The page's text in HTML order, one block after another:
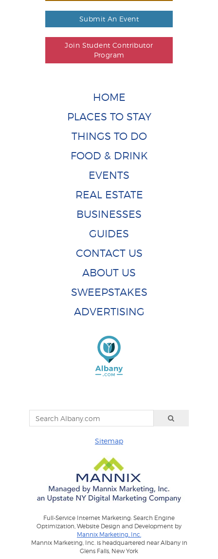
Submit An Event
Join Student Contributor
Program
HOME
PLACES TO STAY
THINGS TO DO
FOOD & DRINK
EVENTS
REAL ESTATE
BUSINESSES
GUIDES
CONTACT US
ABOUT US
SWEEPSTAKES
ADVERTISING
Sitemap
Full-Service Internet Marketing: Search Engine
Optimization, Website Design and Development by
Mannix Marketing, Inc.
Mannix Marketing, Inc. is headquartered near Albany in
Glens Falls, New York